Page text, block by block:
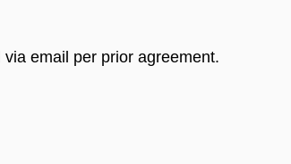
email per prior agreement.